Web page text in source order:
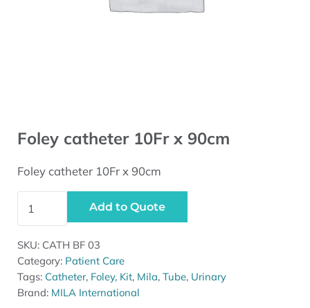
Foley catheter 10Fr x 90cm
Foley catheter 10Fr x 90cm
Add to Quote
SKU: CATH BF 03
Category: Patient Care
Tags: Catheter, Foley, Kit, Mila, Tube, Urinary
Brand: MILA International